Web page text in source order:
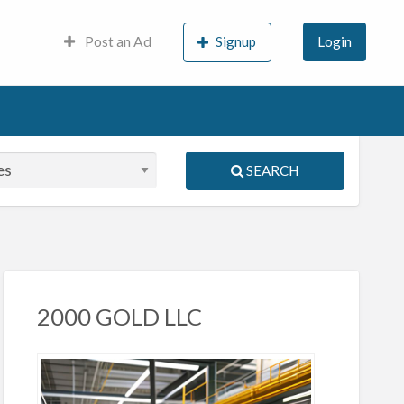
Post an Ad Signup Login
SEARCH
2000 GOLD LLC